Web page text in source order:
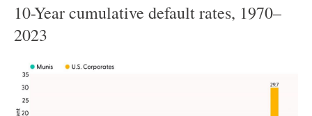
10-Year cumulative default rates, 1970–
2023